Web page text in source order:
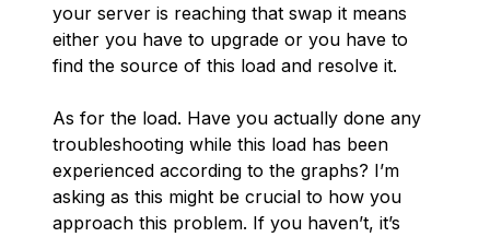
your server is reaching that swap it means
either you have to upgrade or you have to
find the source of this load and resolve it.
As for the load. Have you actually done any
troubleshooting while this load has been
experienced according to the graphs? I’m
asking as this might be crucial to how you
approach this problem. If you haven’t, it’s